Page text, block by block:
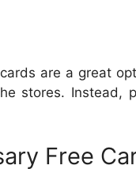
are a great
stores. Instead,
Free